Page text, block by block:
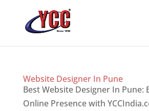
Website Designer In Pune
Best Website Designer In Pune:
Online Presence with